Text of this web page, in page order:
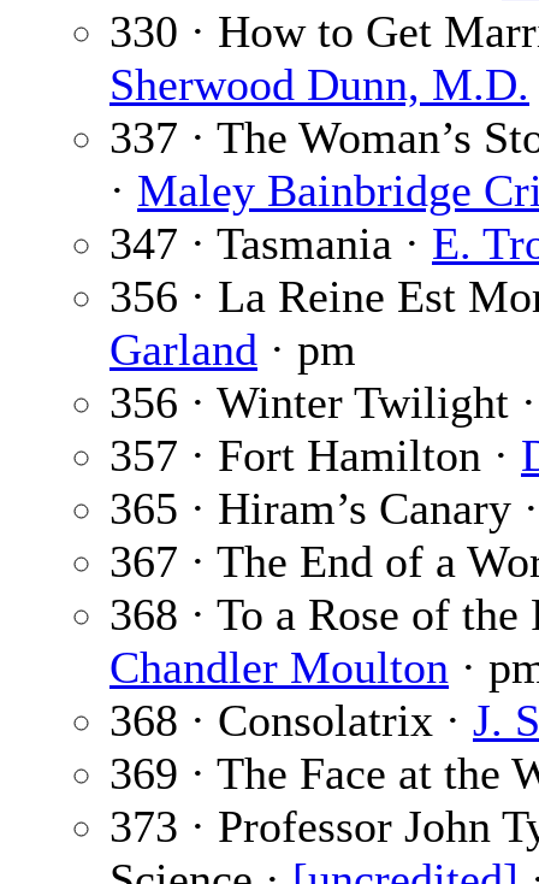
330 · How to Get
Sherwood Dunn, M.D.
337 · The Woman’s
· Maley Bainbridge
347 · Tasmania · E.
356 · La Reine Est
Garland · pm
356 · Winter Twilight
357 · Fort Hamilton ·
365 · Hiram’s Canary
367 · The End of a
368 · To a Rose of
Chandler Moulton ·
368 · Consolatrix · J.
369 · The Face at the
373 · Professor John